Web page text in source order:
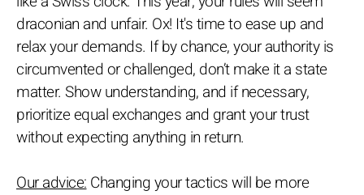
draconian and unfair. Ox! It's time to ease up and
relax your demands. If by chance, your authority is
circumvented or challenged, don’t make it a state
matter. Show understanding, and if necessary,
prioritize equal exchanges and grant your trust
without expecting anything in return.
Our advice:Changing your tactics will be more